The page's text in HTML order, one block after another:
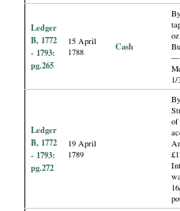
Ledger
B, 1772
- 1793:
pg.265
15 April
1788
Cash
oz.
1/
Ledger
B, 1772
- 1793:
pg.272
19 April
1789
of